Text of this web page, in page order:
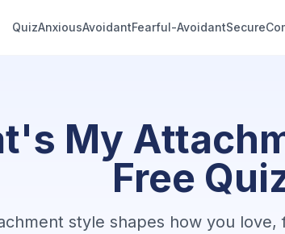
QuizAnxiousAvoidantFearful-AvoidantSecure
My
Free
style shapes how you love,